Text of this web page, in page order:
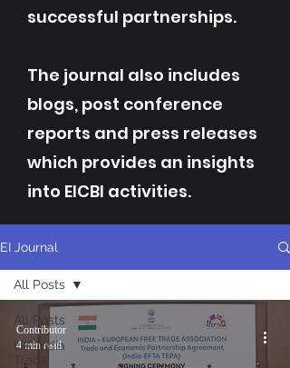
successful partnerships.
The journal also includes
blogs, post conference
reports and press releases
which provides an insights
into EICBI activities.
EI Journal
All Posts
UK-India
Trade
All Posts
Contributor
4 min read